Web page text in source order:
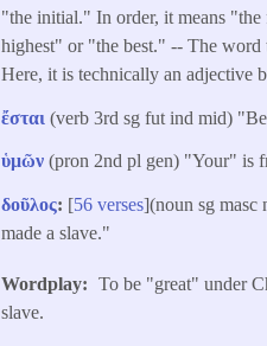
"the initial." In order, it means "the
highest" or "the best." -- The
Here, it is technically an adjective
ἔσται (verb 3rd sg fut ind mid)
ὑμῶν (pron 2nd pl gen) "Your" is
δοῦλος: [56 verses](noun sg
made a slave."
Wordplay
To be "great" under
slave.